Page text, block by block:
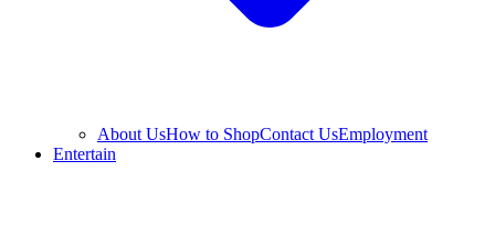
About UsHow to ShopContact UsEmployment
Entertain